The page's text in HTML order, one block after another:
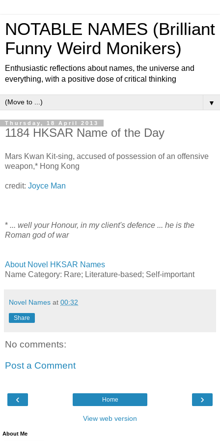
NOTABLE NAMES (Brilliant
Funny Weird Monikers)
Enthusiastic reflections about names, the universe and
everything, with a positive dose of critical thinking
▼
Thursday, 18 April 2013
1184 HKSAR Name of the Day
Mars Kwan Kit-sing, accused of possession of an offensive
weapon,* Hong Kong
credit: Joyce Man
* ... well your Honour, in my client's defence ... he is the
Roman god of war
About Novel HKSAR Names
Name Category: Rare; Literature-based; Self-important
Novel Names at 00:32
Share
No comments:
Post a Comment
‹ ›
Home
View web version
About Me